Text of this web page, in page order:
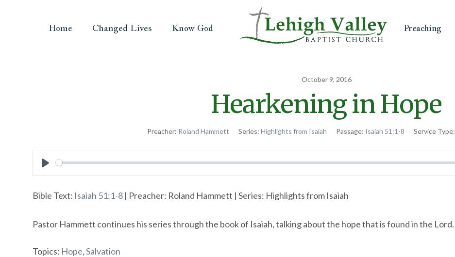
Home Changed Lives Know God Preaching
October 9, 2016
Hearkening in Hope
Preacher: Roland Hammett Series: Highlights from Isaiah Passage: Isaiah 51:1-8 Service Type:
Play
Bible Text: Isaiah 51:1-8 | Preacher: Roland Hammett | Series: Highlights from Isaiah
Pastor Hammett continues his series through the book of Isaiah, talking about the hope that is found in the Lord.
Topics: Hope,Salvation